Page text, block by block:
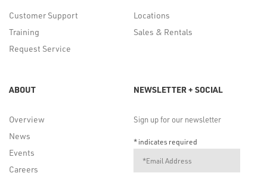
Customer Support
Training
Request Service
Locations
Sales & Rentals
ABOUT
Overview
News
Events
Careers
NEWSLETTER + SOCIAL
Sign up for our newsletter
*indicates required